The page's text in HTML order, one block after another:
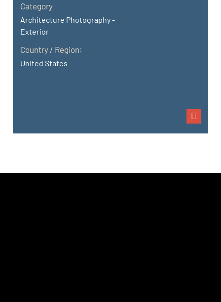
Category
Architecture Photography -
Exterior
Country / Region:
United States